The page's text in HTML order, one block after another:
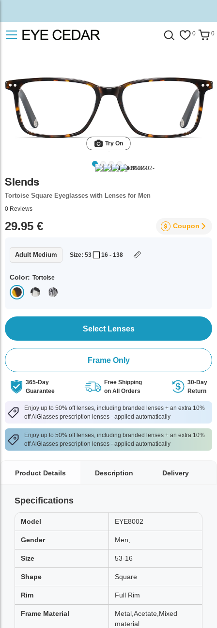
0 0
Try On
Slends
Tortoise Square Eyeglasses with Lenses for Men
0 Reviews
29.95 € Coupon
Adult Medium Size: 53 16 - 138
Color: Tortoise
Select Lenses
Frame Only
365-Day
Guarantee
Free Shipping
on All Orders
30-Day
Return
Enjoy up to 50% off lenses, including branded lenses + an extra 10%
off AlGlasses prescription lenses - applied automatically
Enjoy up to 50% off lenses, including branded lenses + an extra 10%
off AlGlasses prescription lenses - applied automatically
Product Details Description Delivery
Specifications
Model EYE8002
Gender Men,
Size 53-16
Shape Square
Rim Full Rim
Frame Material
Metal,Acetate,Mixed
material